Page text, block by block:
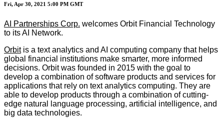
Fri, Apr 30, 2021 5:00 PM GMT
AI Partnerships Corp. welcomes Orbit Financial Technology
to its AI Network.
Orbitis a text analytics and AI computing company that helps
global financial institutions make smarter, more informed
decisions. Orbit was founded in 2015 with the goal to
develop a combination of software products and services for
applications that rely on text analytics computing. They are
able to develop products through a combination of cutting-
edge natural language processing, artificial intelligence, and
big data technologies.